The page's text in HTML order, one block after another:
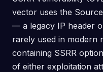
vector uses the
— a legacy IP header
rarely used in modern
containing SSRR
of either exploitation